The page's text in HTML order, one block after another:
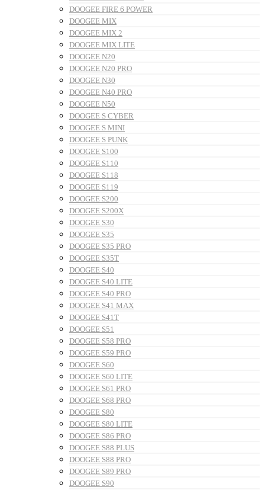
DOOGEE FIRE 6 POWER
DOOGEE MIX
DOOGEE MIX 2
DOOGEE MIX LITE
DOOGEE N20
DOOGEE N20 PRO
DOOGEE N30
DOOGEE N40 PRO
DOOGEE N50
DOOGEE S CYBER
DOOGEE S MINI
DOOGEE S PUNK
DOOGEE S100
DOOGEE S110
DOOGEE S118
DOOGEE S119
DOOGEE S200
DOOGEE S200X
DOOGEE S30
DOOGEE S35
DOOGEE S35 PRO
DOOGEE S35T
DOOGEE S40
DOOGEE S40 LITE
DOOGEE S40 PRO
DOOGEE S41 MAX
DOOGEE S41T
DOOGEE S51
DOOGEE S58 PRO
DOOGEE S59 PRO
DOOGEE S60
DOOGEE S60 LITE
DOOGEE S61 PRO
DOOGEE S68 PRO
DOOGEE S80
DOOGEE S80 LITE
DOOGEE S86 PRO
DOOGEE S88 PLUS
DOOGEE S88 PRO
DOOGEE S89 PRO
DOOGEE S90